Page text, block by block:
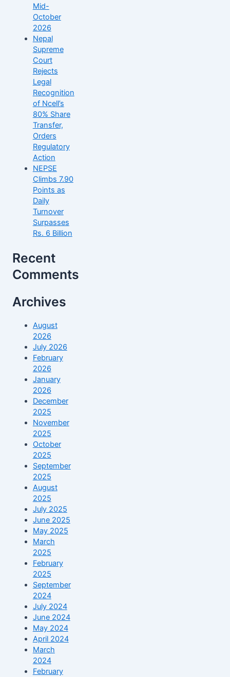
Mid-
October
2026
Nepal
Supreme
Court
Rejects
Legal
Recognition
of Ncell’s
80% Share
Transfer,
Orders
Regulatory
Action
NEPSE
Climbs 7.90
Points as
Daily
Turnover
Surpasses
Rs. 6 Billion
Recent
Comments
Archives
August
2026
July 2026
February
2026
January
2026
December
2025
November
2025
October
2025
September
2025
August
2025
July 2025
June 2025
May 2025
March
2025
February
2025
September
2024
July 2024
June 2024
May 2024
April 2024
March
2024
February